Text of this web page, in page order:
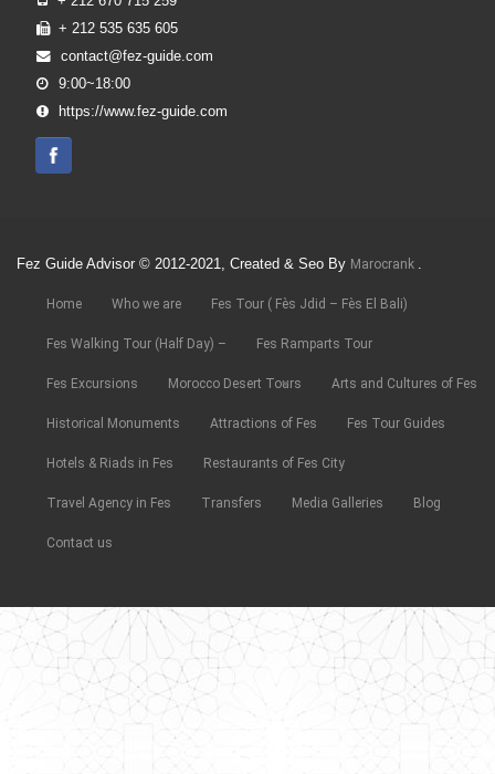
+ 212 535 635 605
contact@fez-guide.com
9:00~18:00
https://www.fez-guide.com
Fez Guide Advisor © 2012-2021, Created & Seo By Marocrank .
Home Who we are Fes Tour ( Fès Jdid – Fès El Bali)
Fes Walking Tour (Half Day) – Fes Ramparts Tour
Fes Excursions Morocco Desert Tours Arts and Cultures of Fes
Historical Monuments Attractions of Fes Fes Tour Guides
Hotels & Riads in Fes Restaurants of Fes City
Travel Agency in Fes Transfers Media Galleries Blog
Contact us